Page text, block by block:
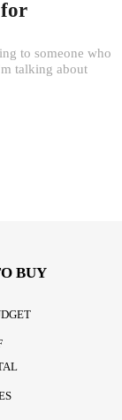
to someone who
talking about
BUY